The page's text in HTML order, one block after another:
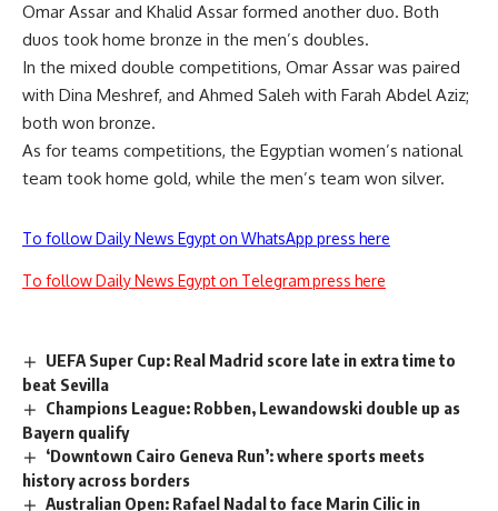
Omar Assar and Khalid Assar formed another duo. Both
duos took home bronze in the men’s doubles.
In the mixed double competitions, Omar Assar was paired
with Dina Meshref, and Ahmed Saleh with Farah Abdel Aziz;
both won bronze.
As for teams competitions, the Egyptian women’s national
team took home gold, while the men’s team won silver.
To follow Daily News Egypt on WhatsApp press here
To follow Daily News Egypt on Telegram press here
UEFA Super Cup: Real Madrid score late in extra time to
beat Sevilla
Champions League: Robben, Lewandowski double up as
Bayern qualify
‘Downtown Cairo Geneva Run’: where sports meets
history across borders
Australian Open: Rafael Nadal to face Marin Cilic in